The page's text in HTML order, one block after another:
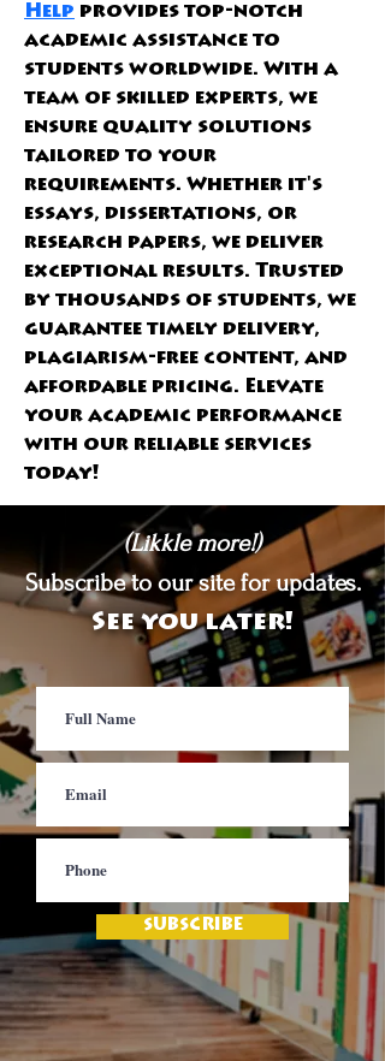
Help provides top-notch
academic assistance to
students worldwide. With a
team of skilled experts, we
ensure quality solutions
tailored to your
requirements. Whether it's
essays, dissertations, or
research papers, we deliver
exceptional results. Trusted
by thousands of students, we
guarantee timely delivery,
plagiarism-free content, and
affordable pricing. Elevate
your academic performance
with our reliable services
today!
(Likkle more!)
Subscribe to our site for updates.
See you later!
SUBSCRIBE